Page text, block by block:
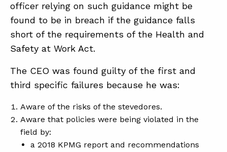
officer relying on such guidance might be
found to be in breach if the guidance falls
short of the requirements of the Health and
Safety at Work Act.
The CEO was found guilty of the first and
third specific failures because he was:
Aware of the risks of the stevedores.
Aware that policies were being violated in the
field by:
a 2018 KPMG report and recommendations